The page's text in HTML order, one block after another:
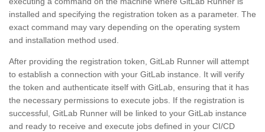
installed and specifying the registration token as a parameter. The
exact command may vary depending on the operating system
and installation method used.
After providing the registration token, GitLab Runner will attempt
to establish a connection with your GitLab instance. It will verify
the token and authenticate itself with GitLab, ensuring that it has
the necessary permissions to execute jobs. If the registration is
successful, GitLab Runner will be linked to your GitLab instance
and ready to receive and execute jobs defined in your CI/CD